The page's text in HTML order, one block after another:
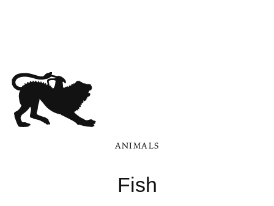
ANIMALS
Fish